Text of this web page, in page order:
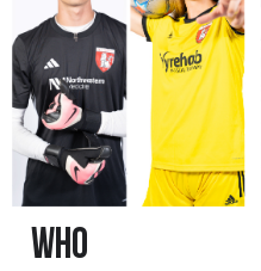
Who